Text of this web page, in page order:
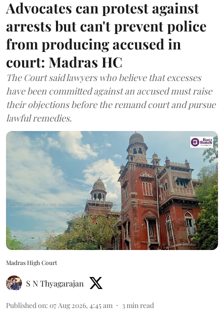
Advocates can protest against
arrests but can't prevent police
from producing accused in
court: Madras HC
The Court said lawyers who believe that excesses
have been committed against an accused must raise
their objections before the remand court and pursue
lawful remedies.
Madras High Court
S N Thyagarajan
Published on: 07 Aug 2026, 4:45 am 3min read